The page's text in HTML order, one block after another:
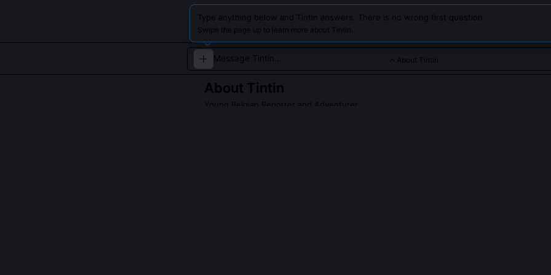
Type anything below and Tintin answers. There is no wrong first question.
Swipe the page up to learn more about Tintin.
About Tintin
About Tintin
Young Belgian Reporter and Adventurer